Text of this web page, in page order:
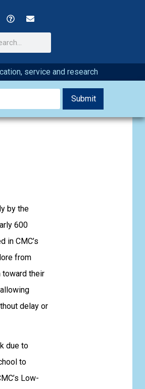
service and research
by the
600
in CMC’s
from
toward their
delay or
due to
to
Low-